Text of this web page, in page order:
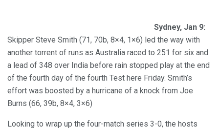
Sydney, Jan 9:
Skipper Steve Smith (71, 70b, 8×4, 1×6) led the way with
another torrent of runs as Australia raced to 251 for six and
a lead of 348 over India before rain stopped play at the end
of the fourth day of the fourth Test here Friday. Smith’s
effort was boosted by a hurricane of a knock from Joe
Burns (66, 39b, 8×4, 3×6)
Looking to wrap up the four-match series 3-0, the hosts